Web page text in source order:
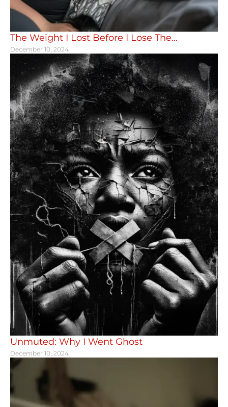
The Weight I Lost Before I Lose The...
December 10, 2024
Unmuted: Why I Went Ghost
December 10, 2024